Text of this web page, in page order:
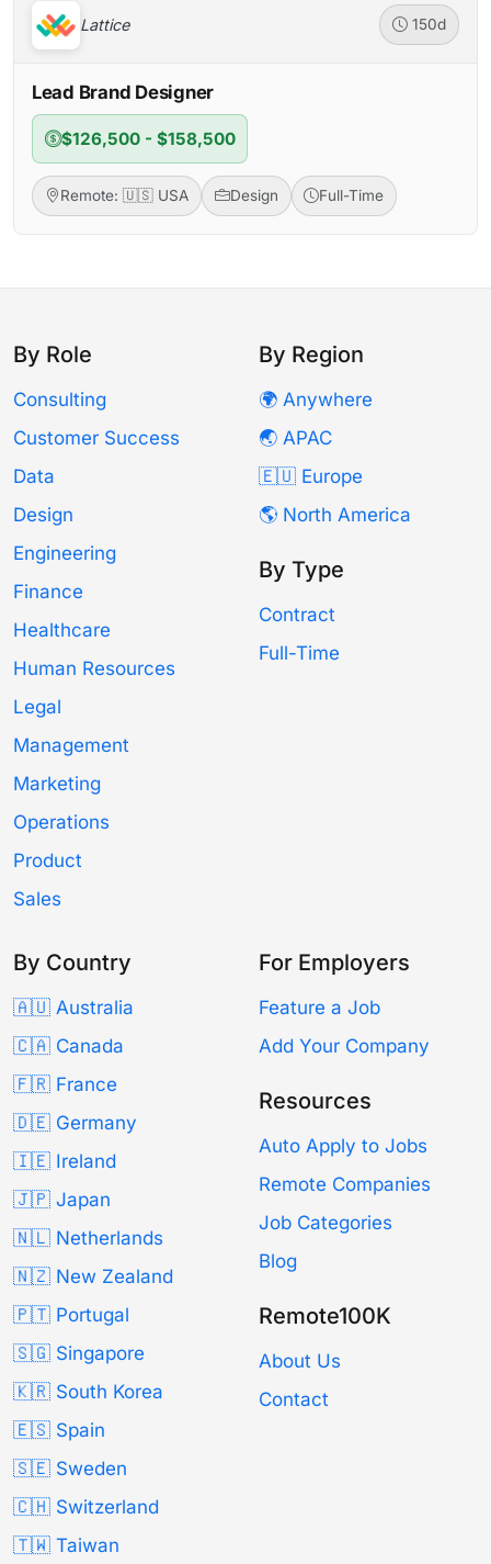
Lattice 150d
Lead Brand Designer
$126,500 - $158,500
Remote: 🇺🇸 USA Design Full-Time
By Role
Consulting
Customer Success
Data
Design
Engineering
Finance
Healthcare
Human Resources
Legal
Management
Marketing
Operations
Product
Sales
By Region
🌍 Anywhere
🌏 APAC
🇪🇺 Europe
🌎 North America
By Type
Contract
Full-Time
By Country
🇦🇺 Australia
🇨🇦 Canada
🇫🇷 France
🇩🇪 Germany
🇮🇪 Ireland
🇯🇵 Japan
🇳🇱 Netherlands
🇳🇿 New Zealand
🇵🇹 Portugal
🇸🇬 Singapore
🇰🇷 South Korea
🇪🇸 Spain
🇸🇪 Sweden
🇨🇭 Switzerland
🇹🇼 Taiwan
For Employers
Feature a Job
Add Your Company
Resources
Auto Apply to Jobs
Remote Companies
Job Categories
Blog
Remote100K
About Us
Contact